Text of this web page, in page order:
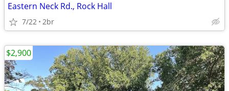
Eastern Neck Rd., Rock Hall
7/22 2br
$2,900